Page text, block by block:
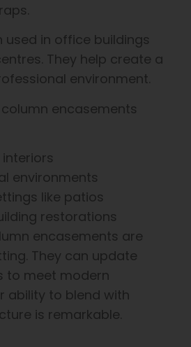
used in office buildings
They help create a
environment.
encasements
environments
like patios
restorations
encasements are
They can update
to meet modern
ability to blend with
is remarkable.